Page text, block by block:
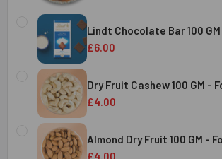
Australia
CURRENT
STOCK:
QUANTITY:
DECREASE QUANTITY OF HALDIRAM
INCREASE QUANTITY OF
Australia
Lindt Chocolate Bar 100
£6.00
CURRENT
STOCK:
QUANTITY:
DECREASE QUANTITY OF LINDT
INCREASE QUANTITY OF
Australia
Dry Fruit Cashew 100 GM -
£4.00
CURRENT
STOCK:
QUANTITY:
Almond Dry Fruit 100 GM -
£4.00